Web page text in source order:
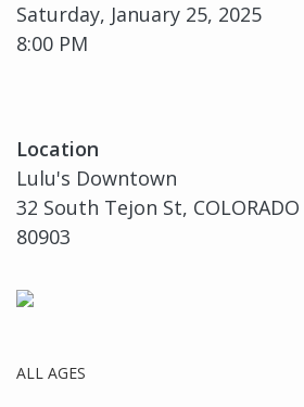
Saturday, January 25, 2025
8:00 PM
Location
Lulu's Downtown
32 South Tejon St, COLORADO
80903
ALL AGES